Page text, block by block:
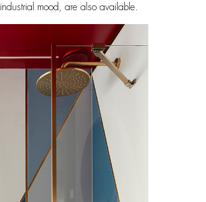
mood, are also available.